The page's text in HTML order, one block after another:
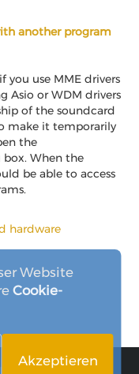
another program
you use MME drivers
Asio or WDM drivers
of the soundcard
make it temporarily
the
box. When the
be able to access
hardware
Website
Cookie-
Akzeptieren